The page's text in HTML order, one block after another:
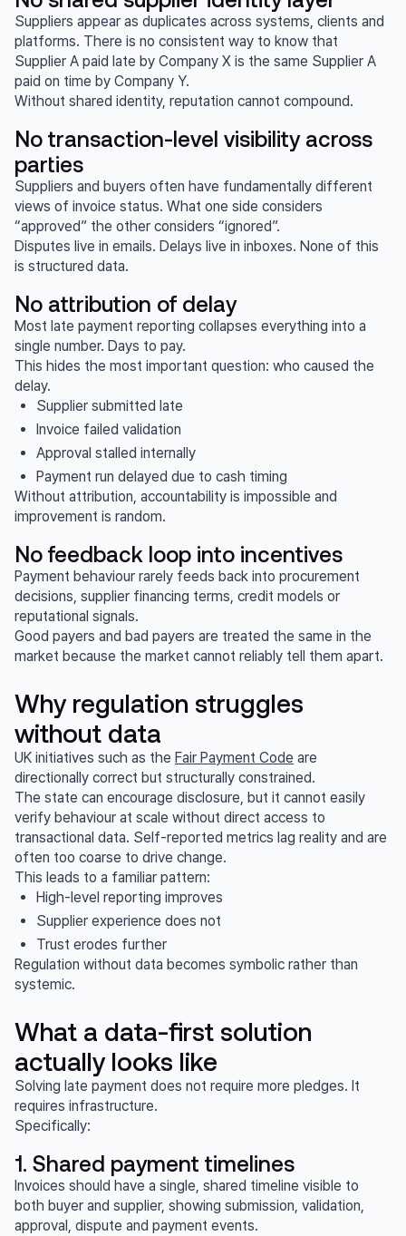
Suppliers appear as duplicates across systems, clients and
platforms. There is no consistent way to know that
Supplier A paid late by Company X is the same Supplier A
paid on time by Company Y.
Without shared identity, reputation cannot compound.
No transaction-level visibility across
parties
Suppliers and buyers often have fundamentally different
views of invoice status. What one side considers
“approved” the other considers “ignored”.
Disputes live in emails. Delays live in inboxes. None of this
is structured data.
No attribution of delay
Most late payment reporting collapses everything into a
single number. Days to pay.
This hides the most important question: who caused the
delay.
Supplier submitted late
Invoice failed validation
Approval stalled internally
Payment run delayed due to cash timing
Without attribution, accountability is impossible and
improvement is random.
No feedback loop into incentives
Payment behaviour rarely feeds back into procurement
decisions, supplier financing terms, credit models or
reputational signals.
Good payers and bad payers are treated the same in the
market because the market cannot reliably tell them apart.
Why regulation struggles
without data
UK initiatives such as the Fair Payment Code are
directionally correct but structurally constrained.
The state can encourage disclosure, but it cannot easily
verify behaviour at scale without direct access to
transactional data. Self-reported metrics lag reality and are
often too coarse to drive change.
This leads to a familiar pattern:
High-level reporting improves
Supplier experience does not
Trust erodes further
Regulation without data becomes symbolic rather than
systemic.
What a data-first solution
actually looks like
Solving late payment does not require more pledges. It
requires infrastructure.
Specifically:
1. Shared payment timelines
Invoices should have a single, shared timeline visible to
both buyer and supplier, showing submission, validation,
approval, dispute and payment events.